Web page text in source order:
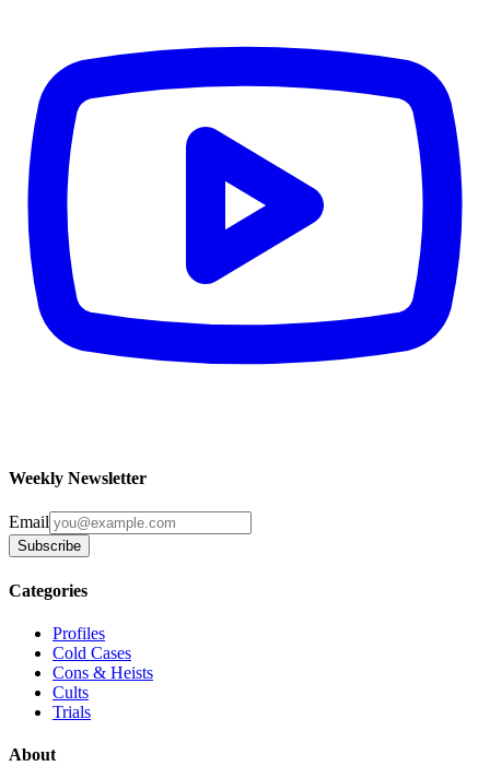
Weekly Newsletter
Email
Subscribe
Categories
Profiles
Cold Cases
Cons & Heists
Cults
Trials
About